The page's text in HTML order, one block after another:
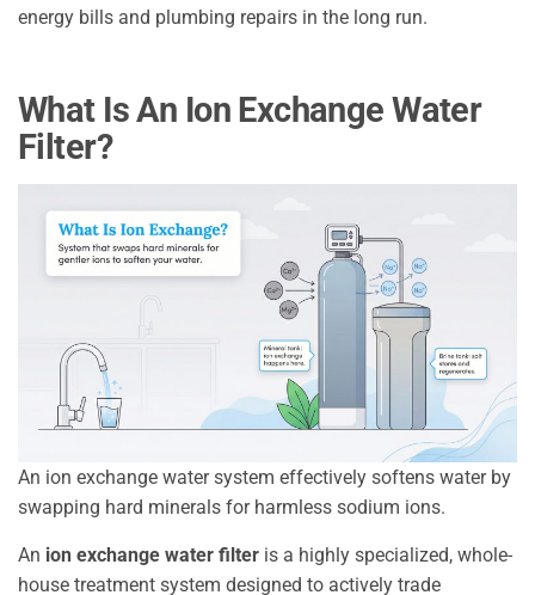
energy bills and plumbing repairs in the long run.
What Is An Ion Exchange Water
Filter?
An ion exchange water system effectively softens water by
swapping hard minerals for harmless sodium ions.
An ion exchange water filter is a highly specialized, whole-
house treatment system designed to actively trade